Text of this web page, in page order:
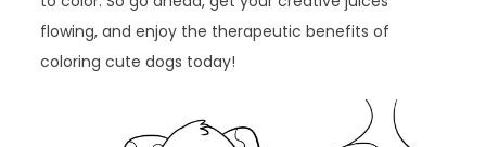
flowing, and enjoy the therapeutic benefits of
coloring cute dogs today!